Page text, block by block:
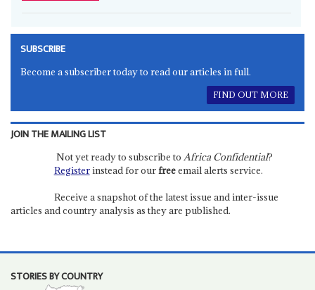
SUBSCRIBE
Become a subscriber today to read our articles in full.
FIND OUT MORE
JOIN THE MAILING LIST
Not yet ready to subscribe to Africa Confidential?
Registerinstead for ourfreeemail alerts service.
Receive a snapshot of the latest issue and inter-issue
articles and country analysis as they are published.
STORIES BY COUNTRY